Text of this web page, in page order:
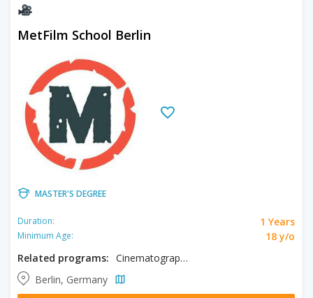
MetFilm School Berlin
MASTER'S DEGREE
Duration: 1 Years
Minimum Age:
18 y/o
Related programs:
Cinematography, Directing, Producing
Berlin, Germany